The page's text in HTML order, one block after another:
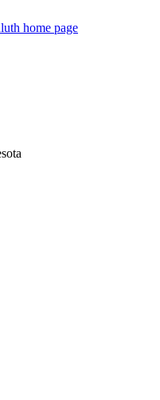
home page